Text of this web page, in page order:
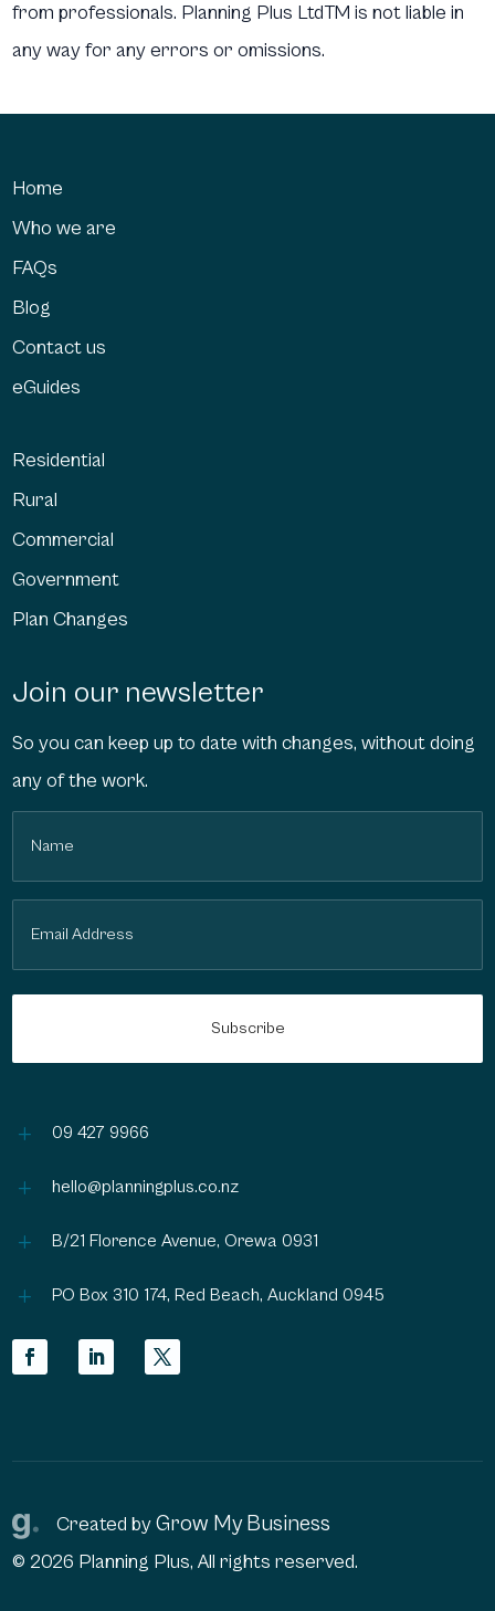
from professionals. Planning Plus LtdTM is not liable in
any way for any errors or omissions.
Home
Who we are
FAQs
Blog
Contact us
eGuides
Residential
Rural
Commercial
Government
Plan Changes
Join our newsletter
So you can keep up to date with changes, without doing
any of the work.
L 09 427 9966
L hello@planningplus.co.nz
L B/21 Florence Avenue, Orewa 0931
L PO Box 310 174, Red Beach, Auckland 0945
Created byGrow My Business
© 2026 Planning Plus, All rights reserved.